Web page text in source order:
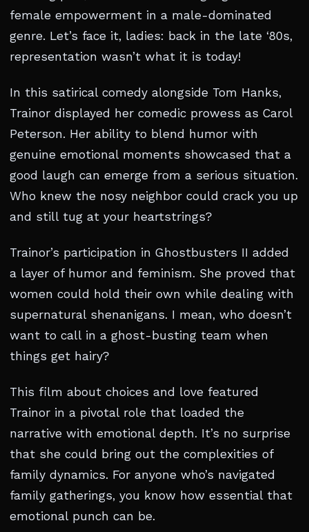
female empowerment in a male-dominated
genre. Let’s face it, ladies: back in the late ‘80s,
representation wasn’t what it is today!
In this satirical comedy alongside Tom Hanks,
Trainor displayed her comedic prowess as Carol
Peterson. Her ability to blend humor with
genuine emotional moments showcased that a
good laugh can emerge from a serious situation.
Who knew the nosy neighbor could crack you up
and still tug at your heartstrings?
Trainor’s participation in Ghostbusters II added
a layer of humor and feminism. She proved that
women could hold their own while dealing with
supernatural shenanigans. I mean, who doesn’t
want to call in a ghost-busting team when
things get hairy?
This film about choices and love featured
Trainor in a pivotal role that loaded the
narrative with emotional depth. It’s no surprise
that she could bring out the complexities of
family dynamics. For anyone who’s navigated
family gatherings, you know how essential that
emotional punch can be.